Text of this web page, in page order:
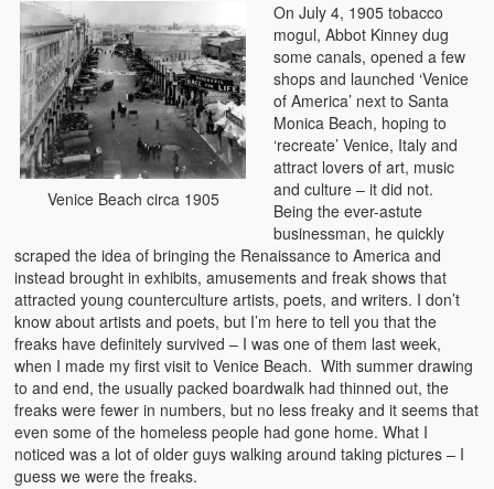
Venice Beach circa 1905
On July 4, 1905 tobacco
mogul, Abbot Kinney dug
some canals, opened a few
shops and launched ‘Venice
of America’ next to Santa
Monica Beach, hoping to
‘recreate’ Venice, Italy and
attract lovers of art, music
and culture – it did not.
Being the ever-astute
businessman, he quickly
scraped the idea of bringing the Renaissance to America and
instead brought in exhibits, amusements and freak shows that
attracted young counterculture artists, poets, and writers. I don’t
know about artists and poets, but I’m here to tell you that the
freaks have definitely survived – I was one of them last week,
when I made my first visit to Venice Beach. With summer drawing
to and end, the usually packed boardwalk had thinned out, the
freaks were fewer in numbers, but no less freaky and it seems that
even some of the homeless people had gone home. What I
noticed was a lot of older guys walking around taking pictures – I
guess we were the freaks.